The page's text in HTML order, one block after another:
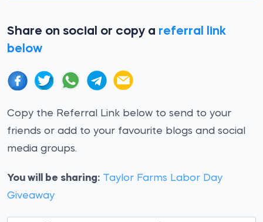
Share on social or copy a referral link
below
Copy the Referral Link below to send to your
friends or add to your favourite blogs and social
media groups.
You will be sharing: Taylor Farms Labor Day
Giveaway